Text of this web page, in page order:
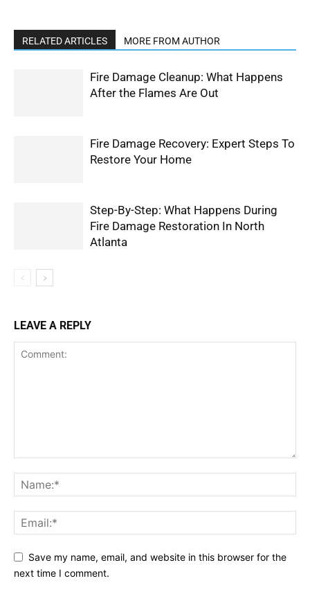
RELATED ARTICLES MORE FROM AUTHOR
Fire Damage Cleanup: What Happens
After the Flames Are Out
Fire Damage Recovery: Expert Steps To
Restore Your Home
Step-By-Step: What Happens During
Fire Damage Restoration In North
Atlanta
LEAVE A REPLY
Save my name, email, and website in this browser for the
next time I comment.